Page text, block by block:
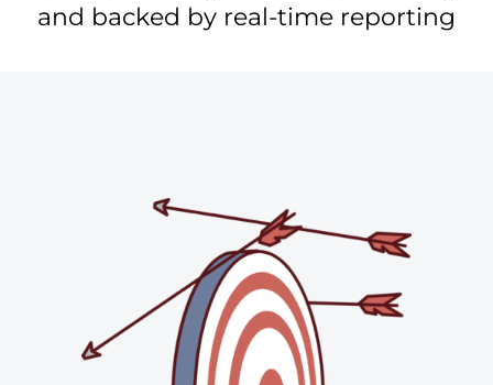
and backed by real-time reporting